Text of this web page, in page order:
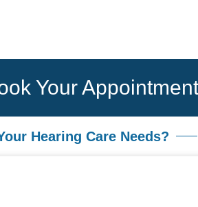
Your
Hearing Care Needs?